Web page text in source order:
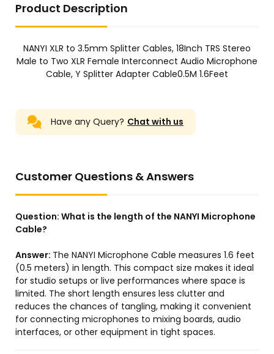
Product Description
NANYI XLR to 3.5mm Splitter Cables, 18Inch TRS Stereo
Male to Two XLR Female Interconnect Audio Microphone
Cable, Y Splitter Adapter Cable0.5M 1.6Feet
Have any Query? Chat with us
Customer Questions & Answers
Question: What is the length of the NANYI Microphone
Cable?
Answer: The NANYI Microphone Cable measures 1.6 feet
(0.5 meters) in length. This compact size makes it ideal
for studio setups or live performances where space is
limited. The short length ensures less clutter and
reduces the chances of tangling, making it convenient
for connecting microphones to mixing boards, audio
interfaces, or other equipment in tight spaces.